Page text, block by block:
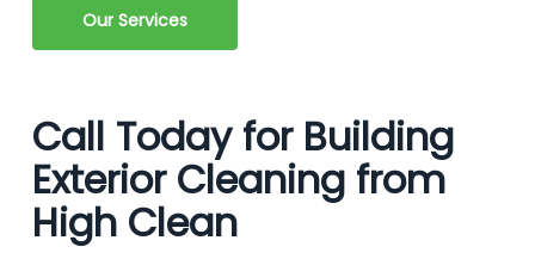
Our Services
Call Today for Building
Exterior Cleaning from
High Clean